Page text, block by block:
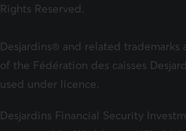
Rights Reserved.
Desjardins® and related trademarks
of the Fédération des caisses
used under licence.
Desjardins Financial Security